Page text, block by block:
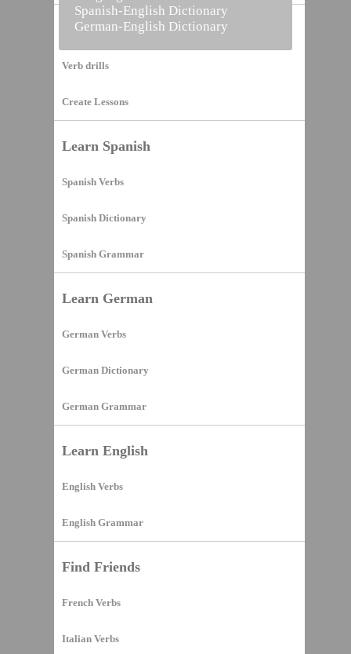
Vocabulary Builder
Verb drills
Create Lessons
Learn Spanish
Spanish Verbs
Spanish Dictionary
Spanish Grammar
Learn German
German Verbs
German Dictionary
German Grammar
Learn English
English Verbs
English Grammar
Find Friends
French Verbs
Italian Verbs
Spanish-English Dictionary
German-English Dictionary